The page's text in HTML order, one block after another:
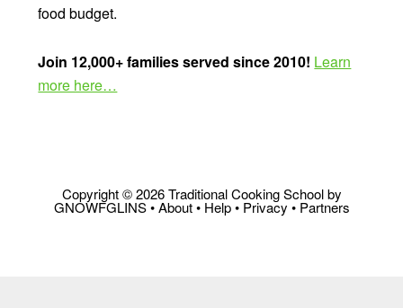
food budget.
Join 12,000+ families served since 2010! Learn
more here…
Copyright © 2026 Traditional Cooking School by
GNOWFGLINS •About• Help• Privacy • Partners